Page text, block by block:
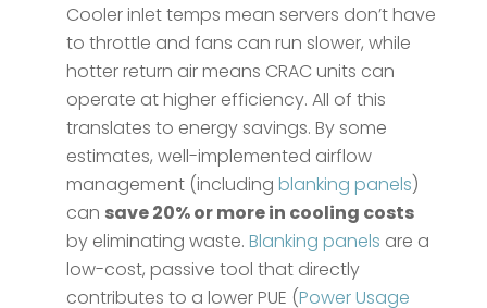
Cooler inlet temps mean servers don’t have
to throttle and fans can run slower, while
hotter return air means CRAC units can
operate at higher efficiency. All of this
translates to energy savings. By some
estimates, well-implemented airflow
management (including blanking panels)
can save 20% or more in cooling costs
by eliminating waste​. Blanking panels are a
low-cost, passive tool that directly
contributes to a lower PUE (Power Usage